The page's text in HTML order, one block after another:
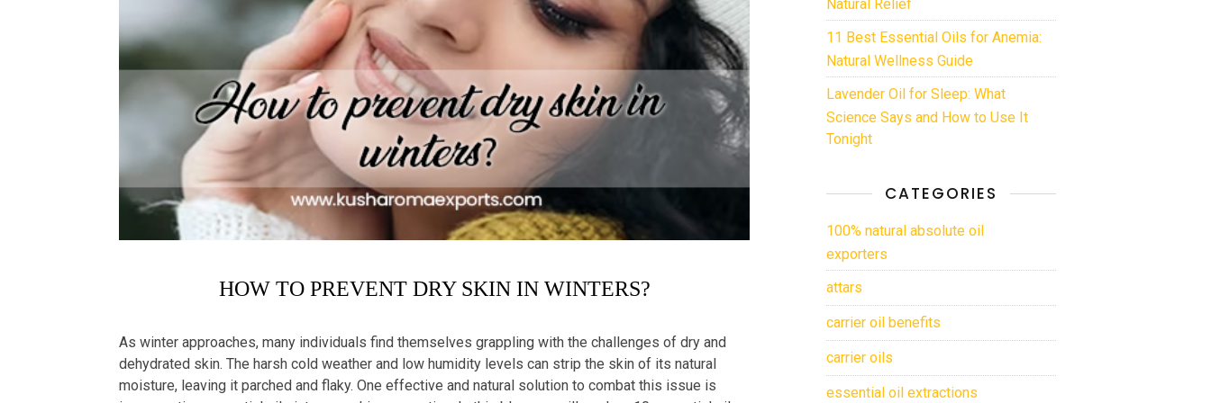
HOW TO PREVENT DRY SKIN IN WINTERS?
As winter approaches, many individuals find themselves grappling with the challenges of dry and
dehydrated skin. The harsh cold weather and low humidity levels can strip the skin of its natural
moisture, leaving it parched and flaky. One effective and natural solution to combat this issue is
11 Best Essential Oils for Anemia:
Natural Wellness Guide
Lavender Oil for Sleep: What
Science Says and How to Use It
Tonight
CATEGORIES
100% natural absolute oil
exporters
attars
carrier oil benefits
carrier oils
essential oil extractions